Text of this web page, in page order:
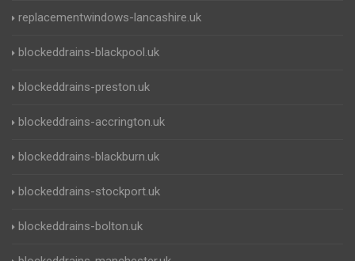
replacementwindows-lancashire.uk
blockeddrains-blackpool.uk
blockeddrains-preston.uk
blockeddrains-accrington.uk
blockeddrains-blackburn.uk
blockeddrains-stockport.uk
blockeddrains-bolton.uk